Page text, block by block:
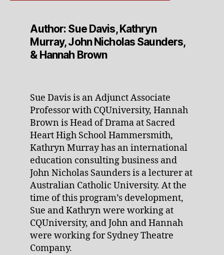
Author: Sue Davis, Kathryn
Murray, John Nicholas Saunders,
& Hannah Brown
Sue Davis is an Adjunct Associate
Professor with CQUniversity, Hannah
Brown is Head of Drama at Sacred
Heart High School Hammersmith,
Kathryn Murray has an international
education consulting business and
John Nicholas Saunders is a lecturer at
Australian Catholic University. At the
time of this program’s development,
Sue and Kathryn were working at
CQUniversity, and John and Hannah
were working for Sydney Theatre
Company.